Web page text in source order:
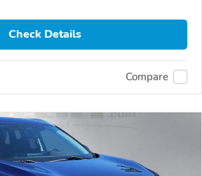
Check Details
Compare